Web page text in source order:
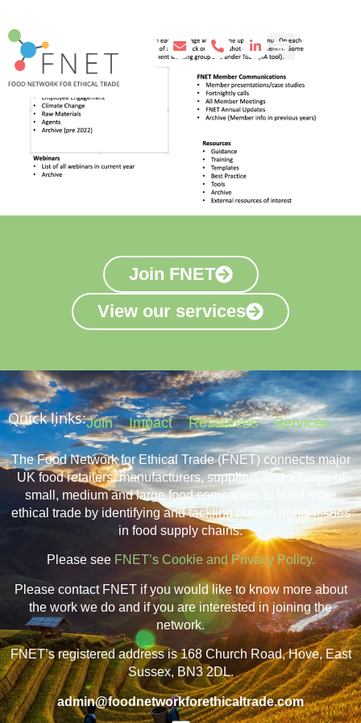
Join FNET
View our services
Quick links:Join Impact Resources Services
The Food Network for Ethical Trade (FNET) connects major
UK food retailers, manufacturers, suppliers and a range of
small, medium and large food companies to build more
ethical trade by identifying and tackling human rights issues
in food supply chains.
Please see FNET’s Cookie and Privacy Policy.
Please contact FNET if you would like to know more about
the work we do and if you are interested in joining the
network.
FNET’s registered address is 168 Church Road, Hove, East
Sussex, BN3 2DL.
admin@foodnetworkforethicaltrade.com